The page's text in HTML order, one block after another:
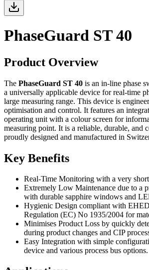
PhaseGuard ST 40
Product Overview
The PhaseGuard ST 40 is an in-line phase
a universally applicable device for real-time
large measuring range. This device is
optimisation and control. It features an
operating unit with a colour screen for
measuring point. It is a reliable, durable, and
proudly designed and manufactured in
Key Benefits
Real-Time Monitoring with a very
Extremely Low Maintenance due to a
with durable sapphire windows and
Hygienic Design compliant with
Regulation (EC) No 1935/2004 for
Minimises Product Loss by quickly
during product changes and CIP
Easy Integration with simple
device and various process bus options.